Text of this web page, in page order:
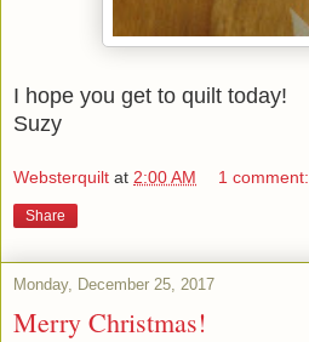
I hope you get to quilt today!
Suzy
Websterquilt at 2:00 AM 1 comment:
Share
Monday, December 25, 2017
Merry Christmas!